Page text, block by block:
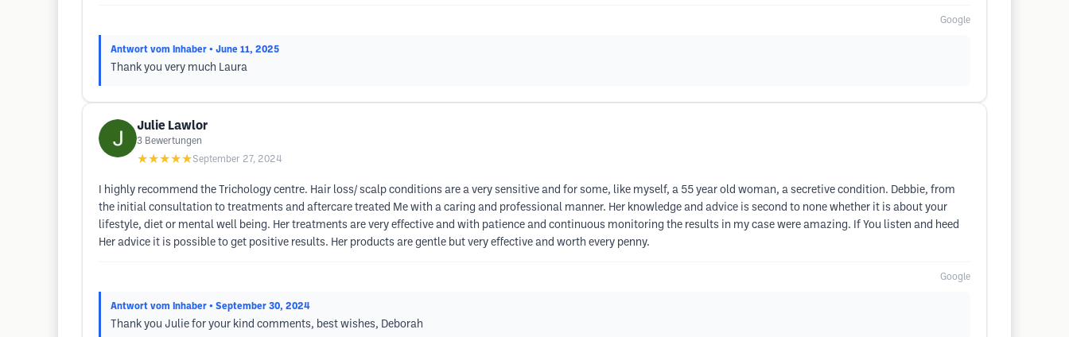
Google
Antwort vom Inhaber • June 11, 2025
Thank you very much Laura
Julie Lawlor
3 Bewertungen
★★★★★September 27, 2024
I highly recommend the Trichology centre. Hair loss/ scalp conditions are a very sensitive and for some, like myself, a 55 year old woman, a secretive condition. Debbie, from
the initial consultation to treatments and aftercare treated Me with a caring and professional manner. Her knowledge and advice is second to none whether it is about your
lifestyle, diet or mental well being. Her treatments are very effective and with patience and continuous monitoring the results in my case were amazing. If You listen and heed
Her advice it is possible to get positive results. Her products are gentle but very effective and worth every penny.
Google
Antwort vom Inhaber • September 30, 2024
Thank you Julie for your kind comments, best wishes, Deborah